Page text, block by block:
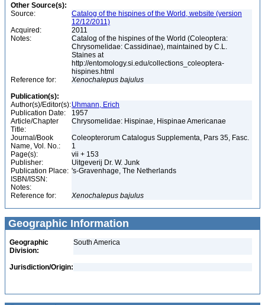
Other Source(s):
Source:
Catalog of the hispines of the World, website (version
12/12/2011)
Acquired:
2011
Notes:
Catalog of the hispines of the World (Coleoptera:
Chrysomelidae: Cassidinae), maintained by C.L.
Staines at
http://entomology.si.edu/collections_coleoptera-
hispines.html
Reference for:
Xenochalepus bajulus
Publication(s):
Author(s)/Editor(s):Uhmann, Erich
Publication Date:
1957
Article/Chapter
Title:
Chrysomelidae: Hispinae, Hispinae Americanae
Journal/Book
Name, Vol. No.:
Coleopterorum Catalogus Supplementa, Pars 35, Fasc.
1
Page(s):
vii + 153
Publisher:
Uitgeverij Dr. W. Junk
Publication Place: 's-Gravenhage, The Netherlands
ISBN/ISSN:
Notes:
Reference for:
Xenochalepus bajulus
Geographic Information
Geographic
Division:
South America
Jurisdiction/Origin: